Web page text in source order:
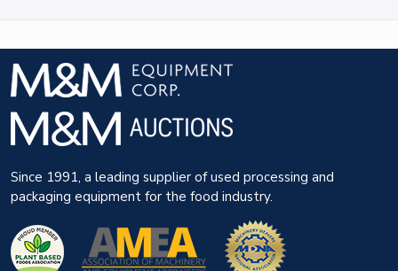
Since 1991, a leading supplier of used processing and
packaging equipment for the food industry.